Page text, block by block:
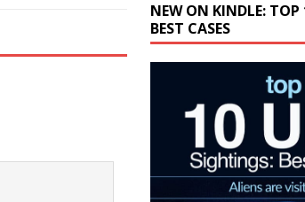
NEW ON KINDLE:
BEST CASES